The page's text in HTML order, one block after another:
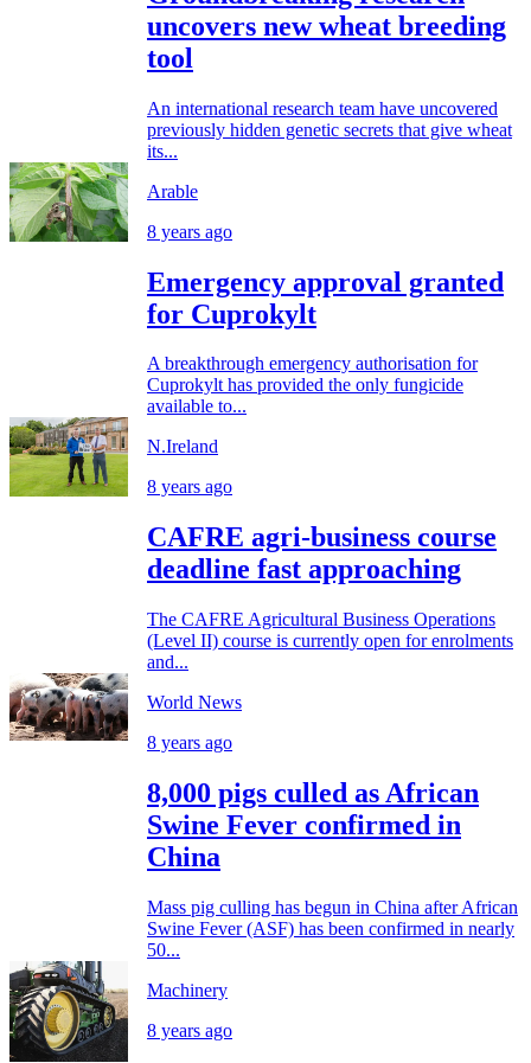
uncovers new wheat breeding
tool
An international research team have uncovered
previously hidden genetic secrets that give wheat
its...
Arable
8 years ago
Emergency approval granted
for Cuprokylt
A breakthrough emergency authorisation for
Cuprokylt has provided the only fungicide
available to...
N.Ireland
8 years ago
CAFRE agri-business course
deadline fast approaching
The CAFRE Agricultural Business Operations
(Level II) course is currently open for enrolments
and...
World News
8 years ago
8,000 pigs culled as African
Swine Fever confirmed in
China
Mass pig culling has begun in China after African
Swine Fever (ASF) has been confirmed in nearly
50...
Machinery
8 years ago